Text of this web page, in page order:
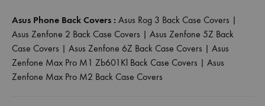
Asus Phone Back Covers : Asus Rog 3 Back Case Covers |
Asus Zenfone 2 Back Case Covers | Asus Zenfone 5Z Back
Case Covers | Asus Zenfone 6Z Back Case Covers | Asus
Zenfone Max Pro M1 Zb601Kl Back Case Covers | Asus
Zenfone Max Pro M2 Back Case Covers